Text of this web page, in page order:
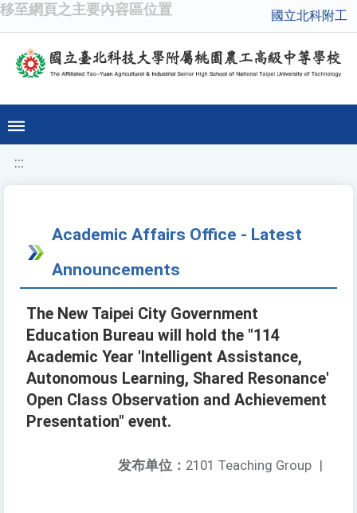
移至網頁之主要內容區位置 國立北科附工
:::
Academic Affairs Office - Latest
Announcements
The New Taipei City Government
Education Bureau will hold the "114
Academic Year 'Intelligent Assistance,
Autonomous Learning, Shared Resonance'
Open Class Observation and Achievement
Presentation" event.
发布单位： 2101 Teaching Group |